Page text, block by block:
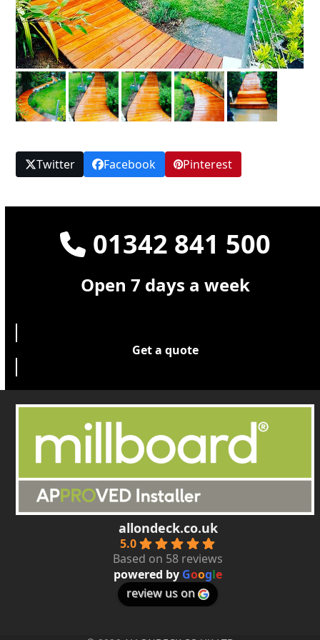
Twitter Facebook Pinterest
01342 841 500
Open 7 days a week
Get a quote
allondeck.co.uk
5.0
Based on 58 reviews
powered by Google
review us on